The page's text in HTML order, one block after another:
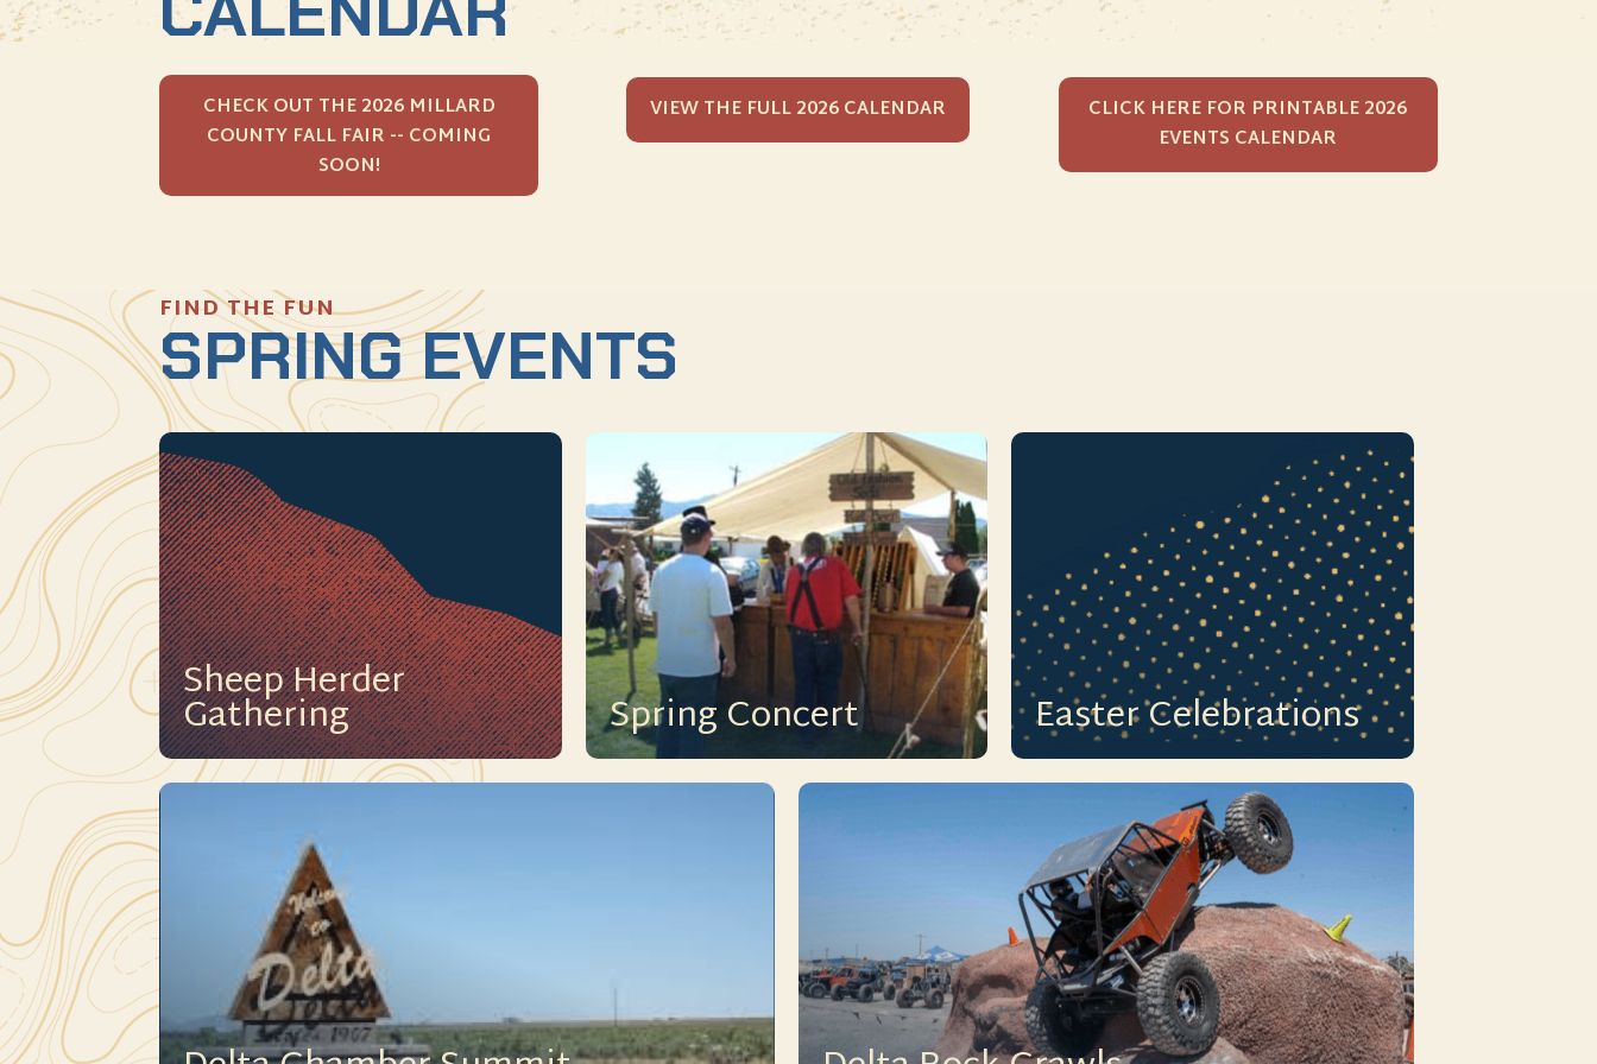
CHECK OUT THE 2026 MILLARD
COUNTY FALL FAIR -- COMING
SOON!
VIEW THE FULL 2026 CALENDAR
CLICK HERE FOR PRINTABLE 2026
EVENTS CALENDAR
FIND THE FUN
SPRING EVENTS
Sheep Herder
Gathering Spring Concert Easter Celebrations